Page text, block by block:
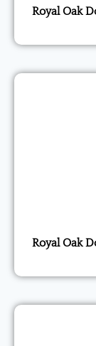
Royal Oak
Royal Oak